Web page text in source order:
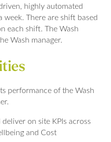
highly automated
week. There are shift based
each shift. The Wash
Wash manager.
performance of the Wash
on site KPIs across
and Cost